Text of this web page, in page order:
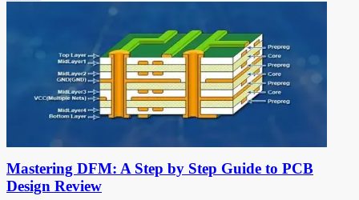
Mastering DFM: A Step by Step Guide to PCB
Design Review